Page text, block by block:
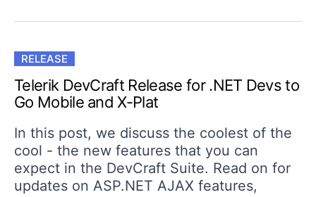
RELEASE
Telerik DevCraft Release for .NET Devs to
Go Mobile and X-Plat
In this post, we discuss the coolest of the
cool - the new features that you can
expect in the DevCraft Suite. Read on for
updates on ASP.NET AJAX features,